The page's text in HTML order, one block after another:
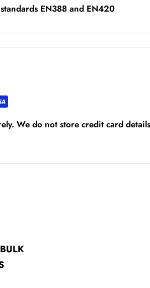
EN388 and EN420
We do not store credit card